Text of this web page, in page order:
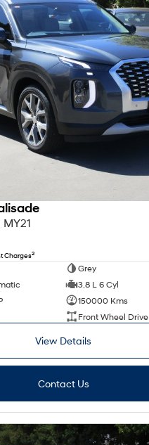
Charges2
Grey
3.8 L 6 Cyl
150000 Kms
Front Wheel Drive
View Details
Contact Us